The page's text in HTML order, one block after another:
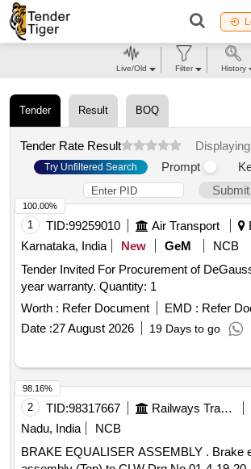
Tender Result BOQ
Tender Rate Result Displaying
Try Unfiltered Search Prompt
Submit
1 TID:99259010 Air Transport
Karnataka, India
New GeM
NCB
Tender Invited For Procurement of
year warranty. Quantity: 1
Worth : Refer Document EMD : Refer
Date :27 August 2026 19 Days to go
100.00%
2 TID:98317667 Railways Transport Services
Nadu, India
NCB
BRAKE EQUALISER ASSEMBLY . Brake equalizer
98.16%
Live/Old Filter History